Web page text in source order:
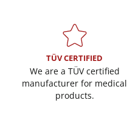
TÜV CERTIFIED
We are a TÜV certified
manufacturer for medical
products.